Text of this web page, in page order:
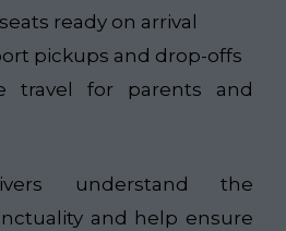
ready on arrival
pickups and drop-offs
travel for parents and
understand the
and help ensure